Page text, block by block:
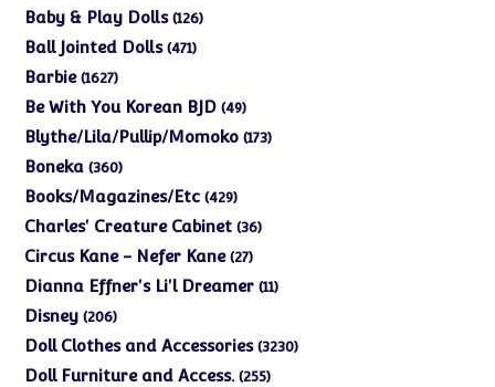
products
Baby & Play Dolls 126126
Ball Jointed Dolls 471471
Barbie 16271627
products
Be With You Korean BJD 4949
products
Blythe/Lila/Pullip/Momoko 173173
Boneka 360360
products
Books/Magazines/Etc 429429
products
Charles' Creature Cabinet 3636
Circus Kane - Nefer Kane 2727
products
Dianna Effner's Li'l Dreamer 1111
Disney 206206
products
Doll Clothes and Accessories 32303230
Doll Furniture and Access. 255255